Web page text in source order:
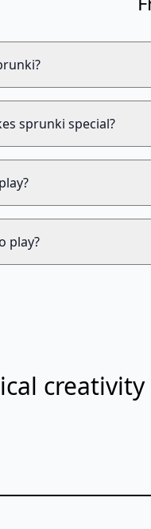
sprunki special?
play?
creativity